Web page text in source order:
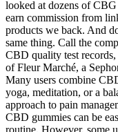
looked at dozens of
earn commission from
products we back. And
same thing. Call the
CBD quality test
of Fleur Marché, a
Many users combine
yoga, meditation, or a
approach to pain
CBD gummies can be